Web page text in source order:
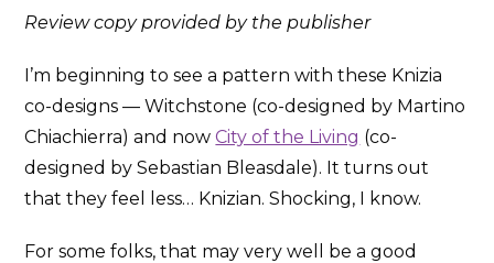
Review copy provided by the publisher
I’m beginning to see a pattern with these Knizia
co-designs — Witchstone (co-designed by Martino
Chiachierra) and nowCity of the Living (co-
designed by Sebastian Bleasdale). It turns out
that they feel less… Knizian. Shocking, I know.
For some folks, that may very well be a good